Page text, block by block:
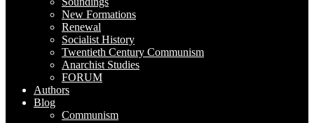
New Formations
Renewal
Socialist History
Twentieth Century Communism
Anarchist Studies
FORUM
Authors
Blog
Communism